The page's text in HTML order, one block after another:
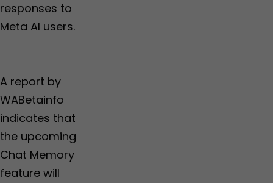
responses to
Meta AI users.
A report by
WABetainfo
indicates that
the upcoming
Chat Memory
feature will